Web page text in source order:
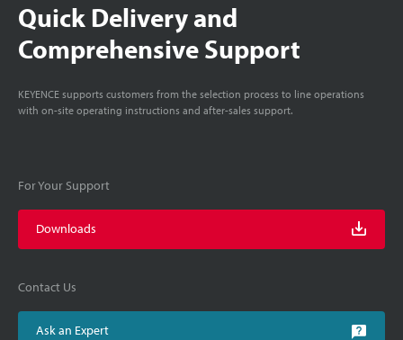
Quick Delivery and
Comprehensive Support
KEYENCE supports customers from the selection process to line operations
with on-site operating instructions and after-sales support.
For Your Support
Downloads
Contact Us
Ask an Expert